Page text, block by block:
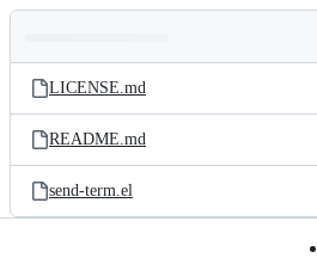
and
files
Latest
commit
LICENSE.md
README.md
send-term.el